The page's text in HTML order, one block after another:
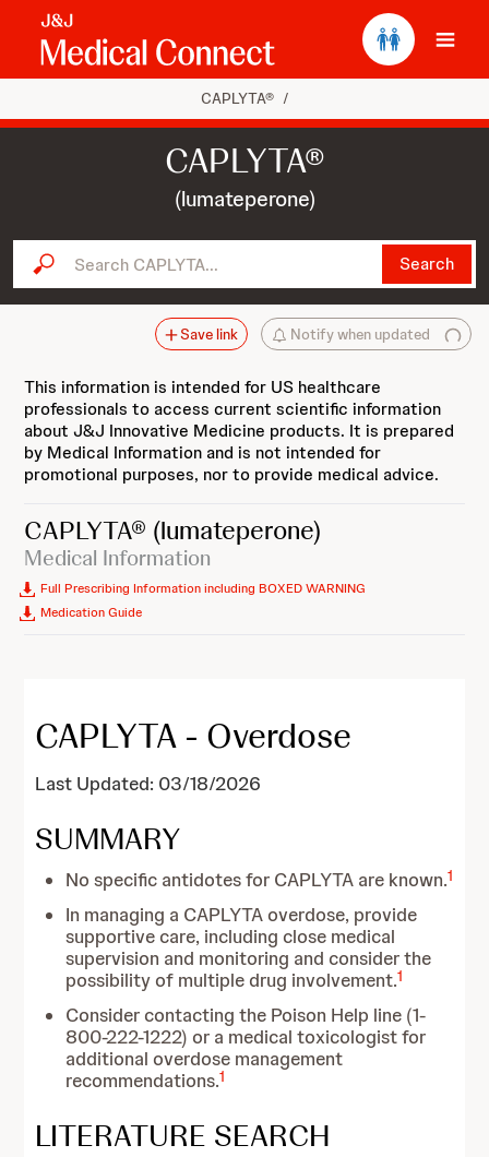
CAPLYTA® /
CAPLYTA®
(lumateperone)
Search CAPLYTA... Search
Notify when updated
Save link
This information is intended for US healthcare
professionals to access current scientific information
about J&J Innovative Medicine products. It is prepared
by Medical Information and is not intended for
promotional purposes, nor to provide medical advice.
CAPLYTA® (lumateperone)
Medical Information
Full Prescribing Information including BOXED WARNING
Medication Guide
CAPLYTA - Overdose
Last Updated: 03/18/2026
SUMMARY
No specific antidotes for CAPLYTA are known.1
In managing a CAPLYTA overdose, provide
supportive care, including close medical
supervision and monitoring and consider the
possibility of multiple drug involvement.1
Consider contacting the Poison Help line (1-
800-222-1222) or a medical toxicologist for
additional overdose management
recommendations.1
LITERATURE SEARCH